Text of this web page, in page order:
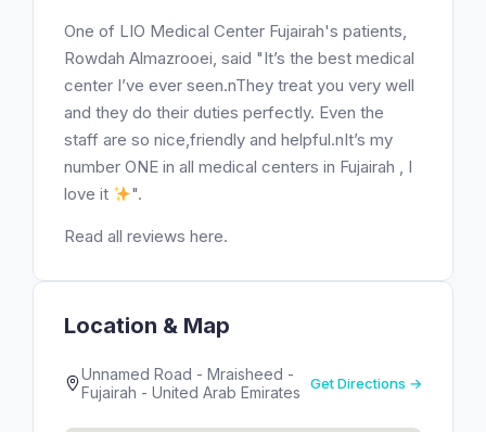
One of LIO Medical Center Fujairah's patients,
Rowdah Almazrooei, said "It’s the best medical
center I’ve ever seen.nThey treat you very well
and they do their duties perfectly. Even the
staff are so nice,friendly and helpful.nIt’s my
number ONE in all medical centers in Fujairah , I
love it
".
Read all reviews here.
Location & Map
Unnamed Road - Mraisheed -
Fujairah - United Arab Emirates
Get Directions →